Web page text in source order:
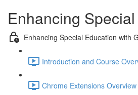
Enhancing
Enhancing Special Education with
Introduction and Course
Chrome Extensions